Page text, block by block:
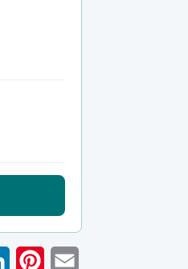
LinkedInPinterest